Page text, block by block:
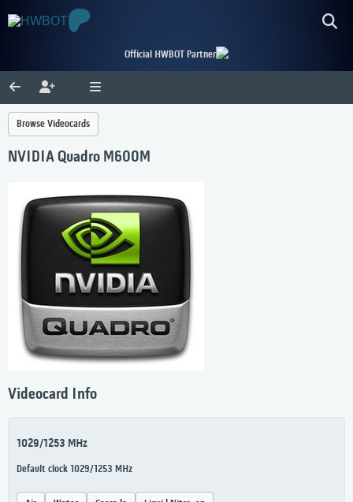
Official HWBOT Partner
Browse Videocards
NVIDIA Quadro M600M
Videocard Info
1029/1253 MHz
Default clock 1029/1253 MHz